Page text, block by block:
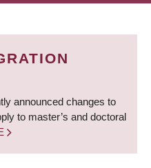
announced changes to
to master’s and doctoral